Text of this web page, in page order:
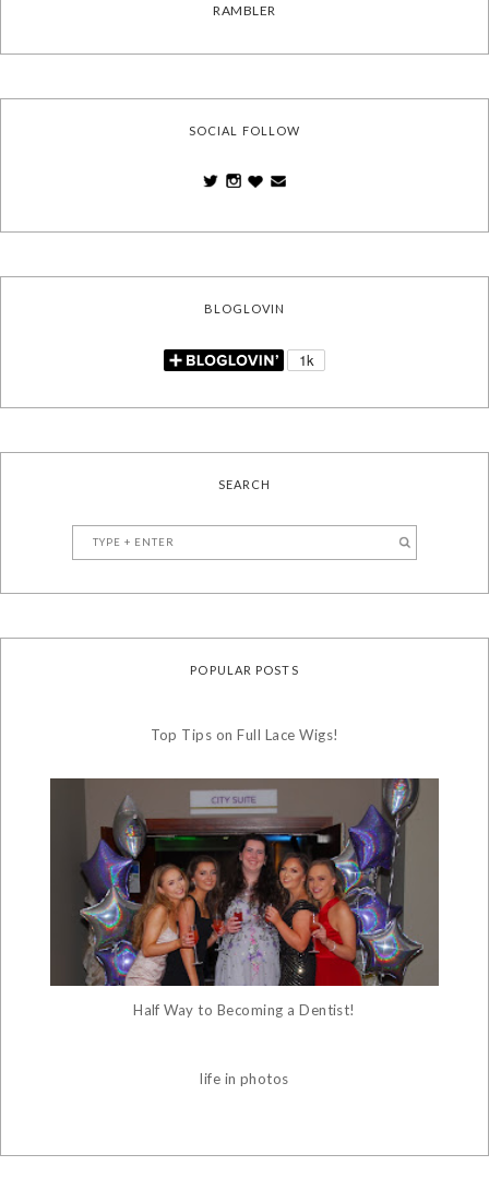
RAMBLER
SOCIAL FOLLOW
BLOGLOVIN
SEARCH
POPULAR POSTS
Top Tips on Full Lace Wigs!
Half Way to Becoming a Dentist!
life in photos